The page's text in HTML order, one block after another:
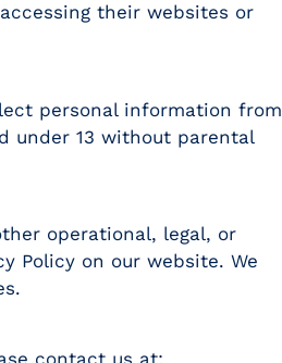
their websites or
personal information from
under 13 without parental
operational, legal, or
Policy on our website. We
contact us at: